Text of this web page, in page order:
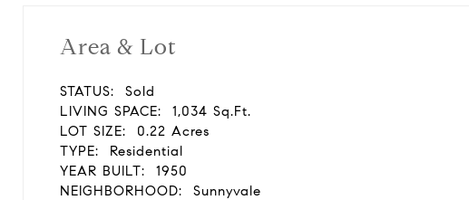
Area & Lot
STATUS:
Sold
LIVING SPACE:
1,034 Sq.Ft.
LOT SIZE:
0.22 Acres
TYPE:
Residential
YEAR BUILT:
1950
NEIGHBORHOOD:
Sunnyvale